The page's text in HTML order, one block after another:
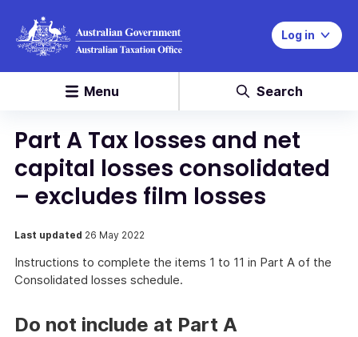
Log in
Menu Search
Part A Tax losses and net
capital losses consolidated
– excludes film losses
Last updated 26 May 2022
Instructions to complete the items 1 to 11 in Part A of the
Consolidated losses schedule.
Do not include at Part A